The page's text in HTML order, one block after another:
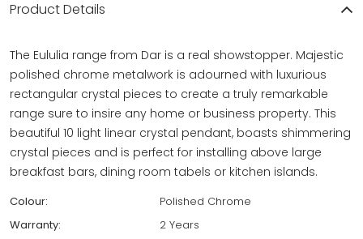
Product Details
The Eululia range from Dar is a real showstopper. Majestic
polished chrome metalwork is adourned with luxurious
rectangular crystal pieces to create a truly remarkable
range sure to insire any home or business property. This
beautiful 10 light linear crystal pendant, boasts shimmering
crystal pieces and is perfect for installing above large
breakfast bars, dining room tabels or kitchen islands.
Colour:
Polished Chrome
Warranty:
2 Years